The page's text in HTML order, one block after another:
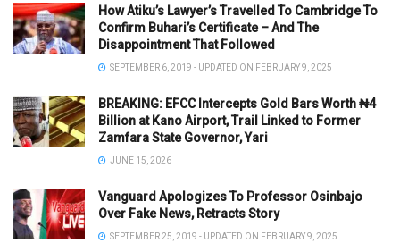
How Atiku’s Lawyer’s Travelled To Cambridge To
Confirm Buhari’s Certificate – And The
Disappointment That Followed
SEPTEMBER 6, 2019 - UPDATED ON FEBRUARY 9, 2025
BREAKING: EFCC Intercepts Gold Bars Worth ₦4
Billion at Kano Airport, Trail Linked to Former
Zamfara State Governor, Yari
JUNE 15, 2026
Vanguard Apologizes To Professor Osinbajo
Over Fake News, Retracts Story
SEPTEMBER 25, 2019 - UPDATED ON FEBRUARY 9, 2025